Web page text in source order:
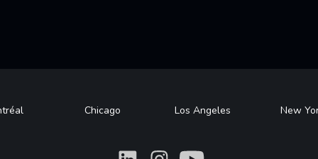
Chicago Los Angeles New
What What What